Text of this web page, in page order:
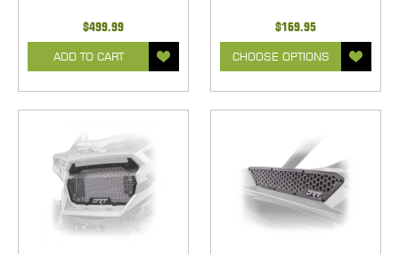
$499.99
ADD TO CART
$169.95
CHOOSE OPTIONS